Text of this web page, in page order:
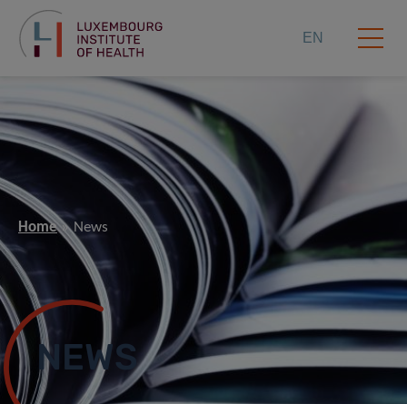
EN
Home News
NEWS